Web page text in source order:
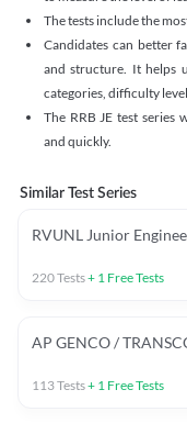
The tests include the
Candidates can better
and structure. It helps
categories, difficulty
The RRB JE test series
and quickly.
Similar Test Series
RVUNL Junior
220Tests+ 1 Free Tests
AP GENCO /
113Tests+ 1 Free Tests